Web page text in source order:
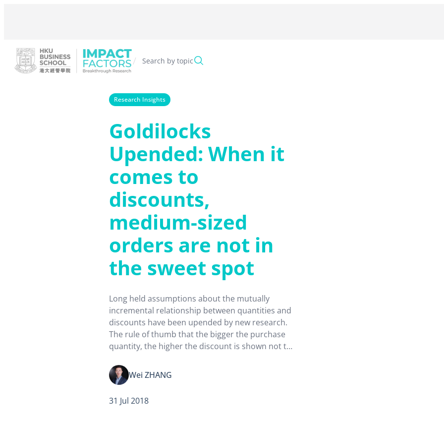
/ Search by topic
Research Insights
Goldilocks
Upended: When it
comes to
discounts,
medium-sized
orders are not in
the sweet spot
Long held assumptions about the mutually
incremental relationship between quantities and
discounts have been upended by new research.
The rule of thumb that the bigger the purchase
quantity, the higher the discount is shown not to
products such as semiconductors, with
implications for other products and industries.
Wei ZHANG
31 Jul 2018